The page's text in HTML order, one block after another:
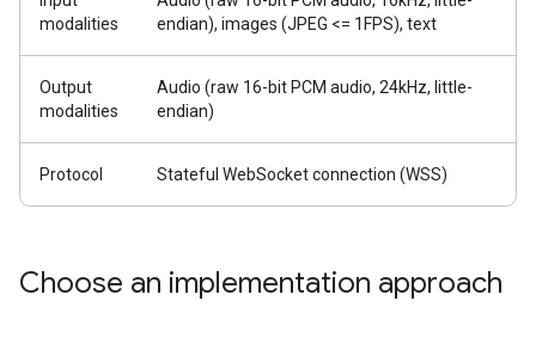
modalities
endian), images (JPEG <= 1FPS), text
Output
modalities
Audio (raw 16-bit PCM audio, 24kHz, little-
endian)
Protocol Stateful WebSocket connection (WSS)
Choose an implementation approach